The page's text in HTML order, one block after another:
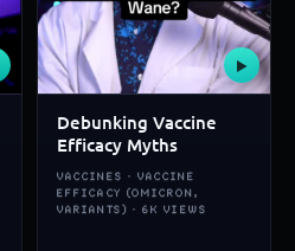
▶
Debunking Vaccine
Efficacy Myths
VACCINES · VACCINE
EFFICACY (OMICRON,
VARIANTS) · 6K VIEWS